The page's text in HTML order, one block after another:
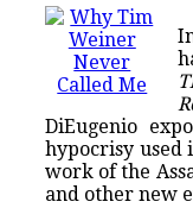
DiEugenio
hypocrisy used
work of the
and other new